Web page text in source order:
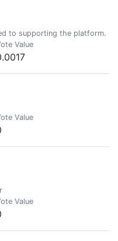
to supporting the platform. I
Value
Value
Value